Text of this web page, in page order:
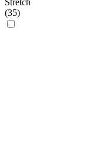
Stretch
(35)